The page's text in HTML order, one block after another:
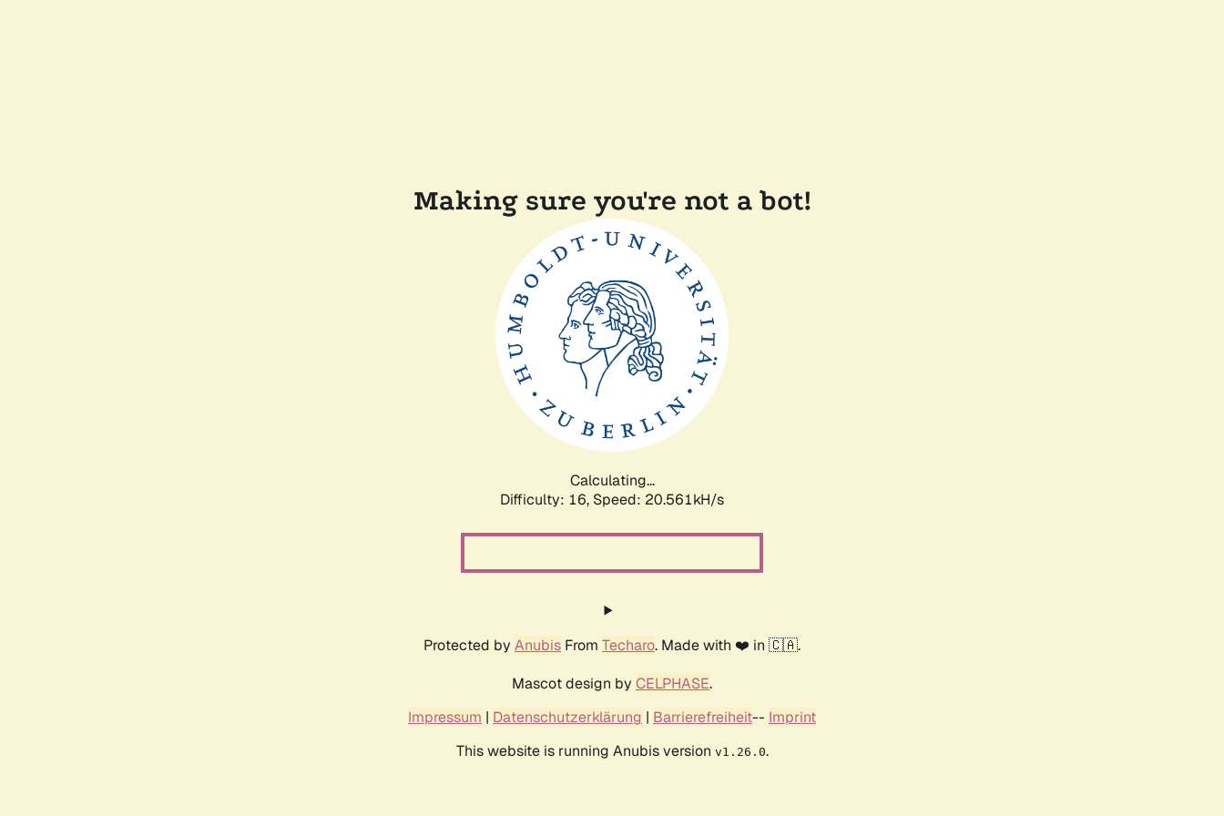
Making sure you're not a bot!
Calculating...
Difficulty: 16, Speed: 21.131kH/s
Protected by Anubis From Techaro. Made with ❤️ in 🇨🇦.
Mascot design by CELPHASE.
Impressum | Datenschutzerklärung | Barrierefreiheit-- Imprint
This website is running Anubis version v1.26.0.